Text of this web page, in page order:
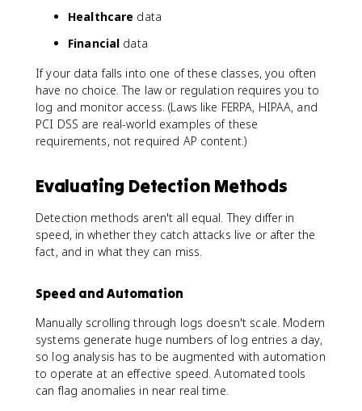
Healthcare data
Financial data
If your data falls into one of these classes, you often
have no choice. The law or regulation requires you to
log and monitor access. (Laws like FERPA, HIPAA, and
PCI DSS are real-world examples of these
requirements, not required AP content.)
Evaluating Detection Methods
Detection methods aren't all equal. They differ in
speed, in whether they catch attacks live or after the
fact, and in what they can miss.
Speed and Automation
Manually scrolling through logs doesn't scale. Modern
systems generate huge numbers of log entries a day,
so log analysis has to be augmented with automation
to operate at an effective speed. Automated tools
can flag anomalies in near real time.